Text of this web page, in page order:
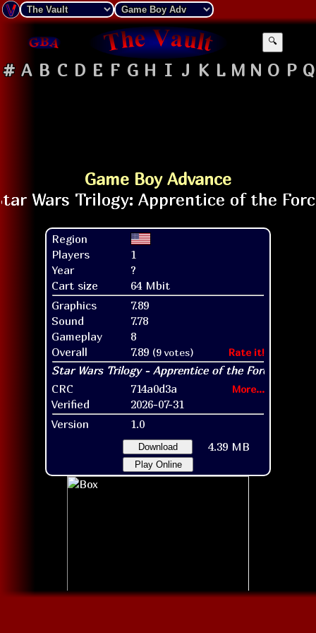
🔍
# A B C D E F G H I J K L M N O P Q
Game Boy Advance
Region
Players
1
Year
?
Cart size
64 Mbit
Graphics
7.89
Sound
7.78
Gameplay
8
Overall
7.89 (9 votes) Rate it!
CRC 714a0d3a More...
Verified
2026-07-31
Version
1.0
Download 4.39 MB
Play Online